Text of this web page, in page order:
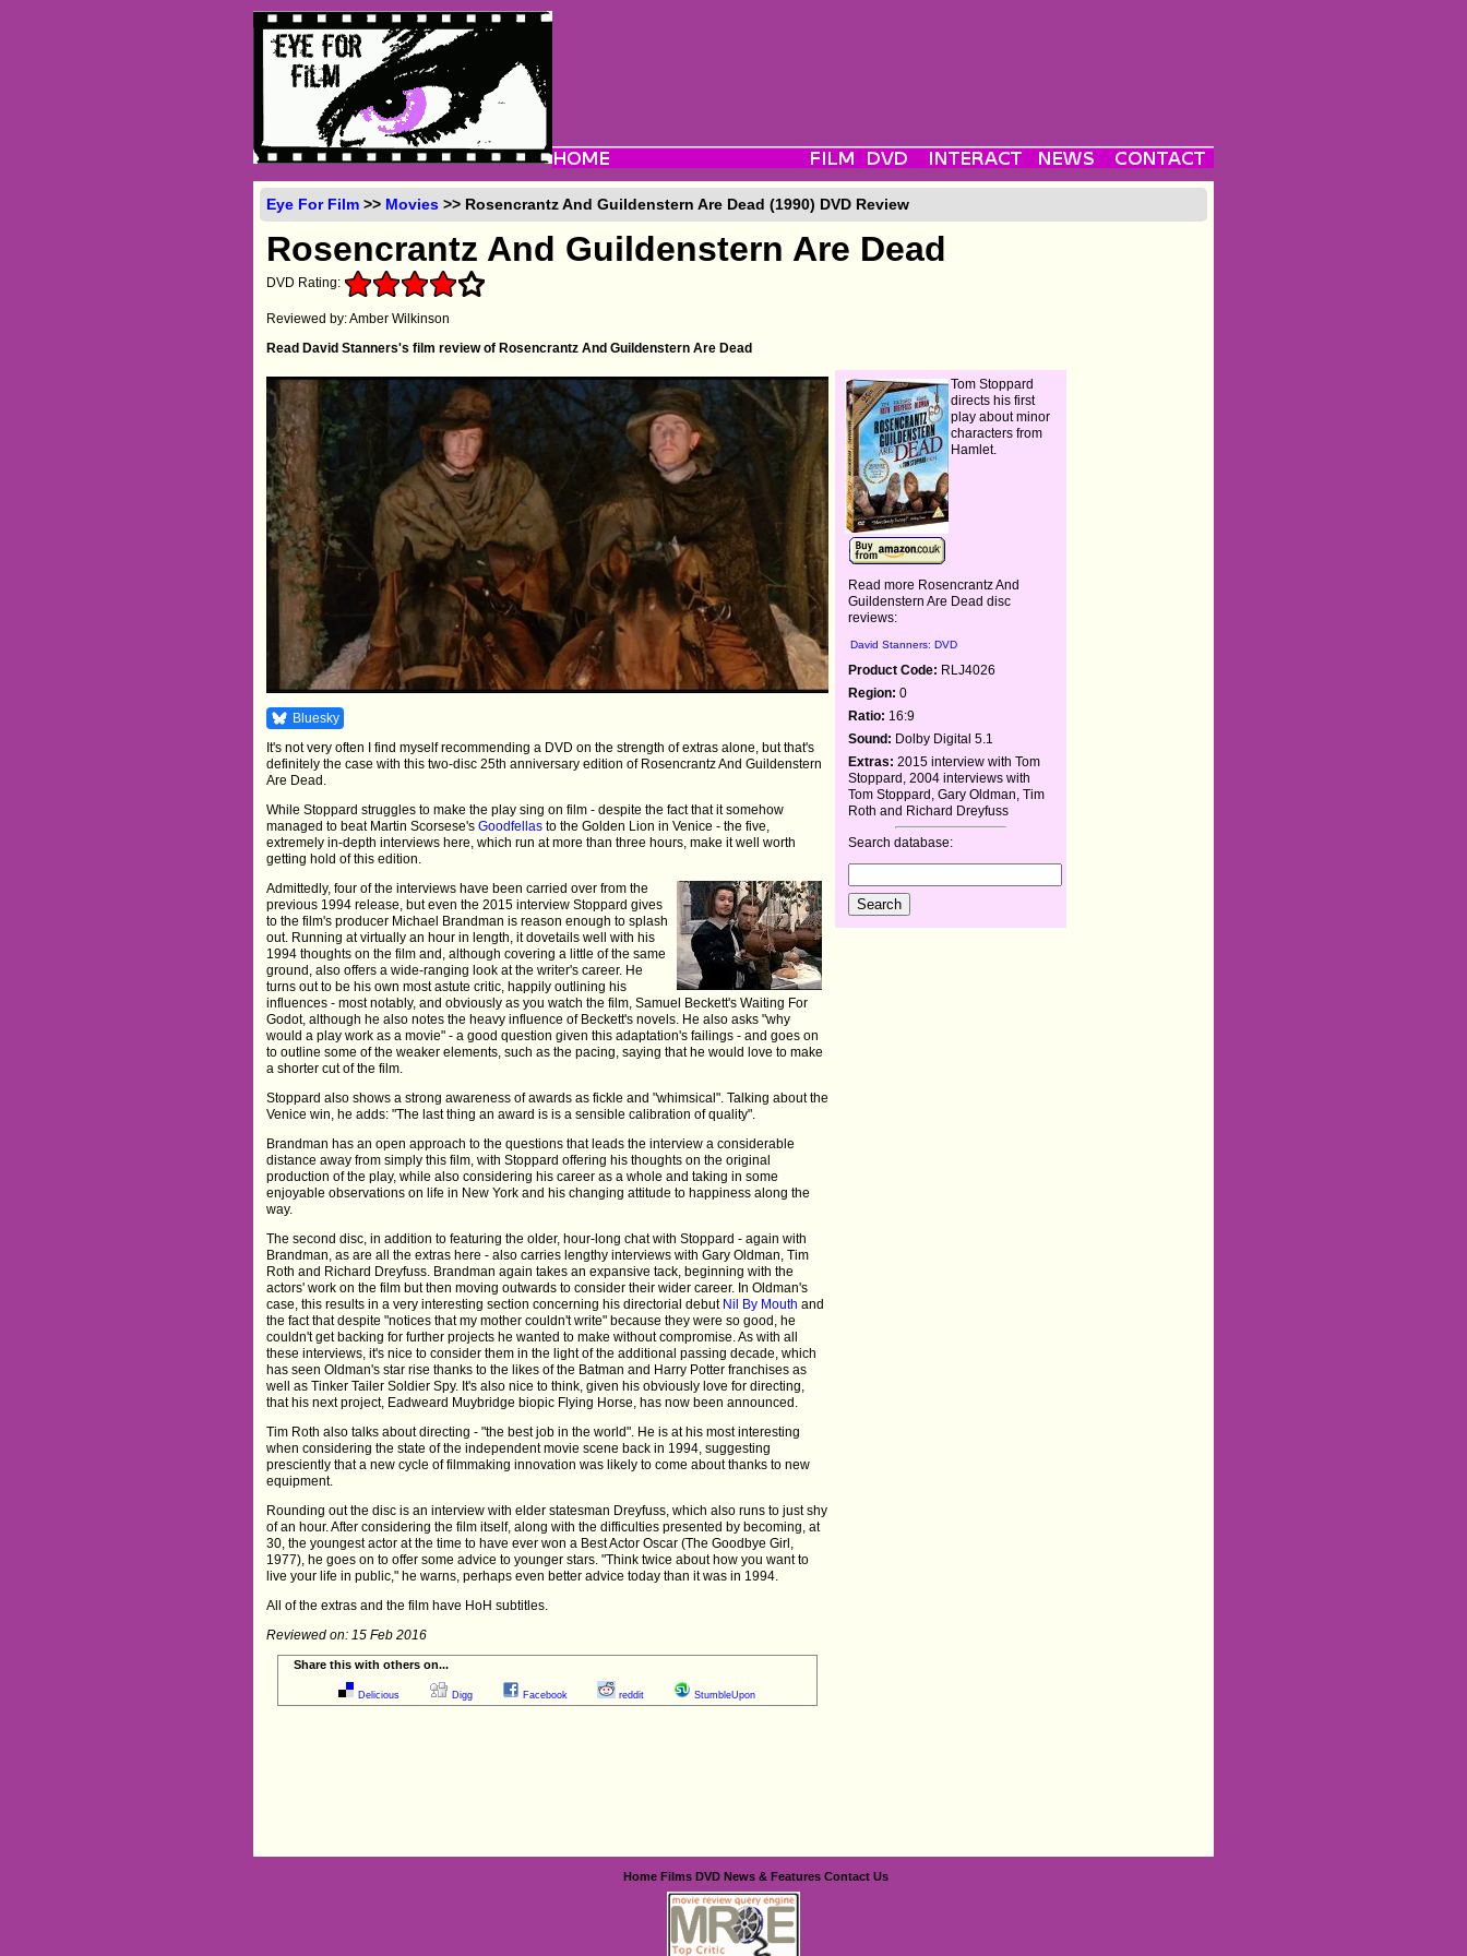
Eye For Film >> Movies >> Rosencrantz And Guildenstern Are Dead (1990) DVD Review
Rosencrantz And Guildenstern Are Dead
DVD Rating:
Reviewed by: Amber Wilkinson
Read David Stanners's film review of Rosencrantz And Guildenstern Are Dead
Bluesky
It's not very often I find myself recommending a DVD on the strength of extras alone, but that's
definitely the case with this two-disc 25th anniversary edition of Rosencrantz And Guildenstern
Are Dead.
While Stoppard struggles to make the play sing on film - despite the fact that it somehow
managed to beat Martin Scorsese'sGoodfellas to the Golden Lion in Venice - the five,
extremely in-depth interviews here, which run at more than three hours, make it well worth
getting hold of this edition.
Admittedly, four of the interviews have been carried over from the
previous 1994 release, but even the 2015 interview Stoppard gives
to the film's producer Michael Brandman is reason enough to splash
out. Running at virtually an hour in length, it dovetails well with his
1994 thoughts on the film and, although covering a little of the same
ground, also offers a wide-ranging look at the writer's career. He
turns out to be his own most astute critic, happily outlining his
influences - most notably, and obviously as you watch the film, Samuel Beckett's Waiting For
Godot, although he also notes the heavy influence of Beckett's novels. He also asks "why
would a play work as a movie" - a good question given this adaptation's failings - and goes on
to outline some of the weaker elements, such as the pacing, saying that he would love to make
a shorter cut of the film.
Stoppard also shows a strong awareness of awards as fickle and "whimsical". Talking about the
Venice win, he adds: "The last thing an award is is a sensible calibration of quality".
Brandman has an open approach to the questions that leads the interview a considerable
distance away from simply this film, with Stoppard offering his thoughts on the original
production of the play, while also considering his career as a whole and taking in some
enjoyable observations on life in New York and his changing attitude to happiness along the
way.
The second disc, in addition to featuring the older, hour-long chat with Stoppard - again with
Brandman, as are all the extras here - also carries lengthy interviews with Gary Oldman, Tim
Roth and Richard Dreyfuss. Brandman again takes an expansive tack, beginning with the
actors' work on the film but then moving outwards to consider their wider career. In Oldman's
case, this results in a very interesting section concerning his directorial debut Nil By Mouth and
the fact that despite "notices that my mother couldn't write" because they were so good, he
couldn't get backing for further projects he wanted to make without compromise. As with all
these interviews, it's nice to consider them in the light of the additional passing decade, which
has seen Oldman's star rise thanks to the likes of the Batman and Harry Potter franchises as
well as Tinker Tailer Soldier Spy. It's also nice to think, given his obviously love for directing,
that his next project, Eadweard Muybridge biopic Flying Horse, has now been announced.
Tim Roth also talks about directing - "the best job in the world". He is at his most interesting
when considering the state of the independent movie scene back in 1994, suggesting
presciently that a new cycle of filmmaking innovation was likely to come about thanks to new
equipment.
Rounding out the disc is an interview with elder statesman Dreyfuss, which also runs to just shy
of an hour. After considering the film itself, along with the difficulties presented by becoming, at
30, the youngest actor at the time to have ever won a Best Actor Oscar (The Goodbye Girl,
1977), he goes on to offer some advice to younger stars. "Think twice about how you want to
live your life in public," he warns, perhaps even better advice today than it was in 1994.
All of the extras and the film have HoH subtitles.
Reviewed on: 15 Feb 2016
Share this with others on...
Delicious Digg Facebook reddit StumbleUpon
Tom Stoppard
directs his first
play about minor
characters from
Hamlet.
Read more Rosencrantz And
Guildenstern Are Dead disc
reviews:
David Stanners: DVD
Product Code: RLJ4026
Region: 0
Ratio: 16:9
Sound: Dolby Digital 5.1
Extras: 2015 interview with Tom
Stoppard, 2004 interviews with
Tom Stoppard, Gary Oldman, Tim
Roth and Richard Dreyfuss
Search database:
Home Films DVD News & Features Contact Us